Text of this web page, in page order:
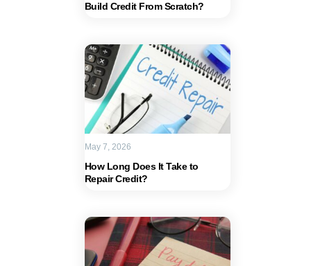
Build Credit From Scratch?
How Long Does It Take to
Repair Credit?
May 7, 2026